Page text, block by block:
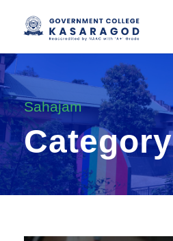
Sahajam
Category